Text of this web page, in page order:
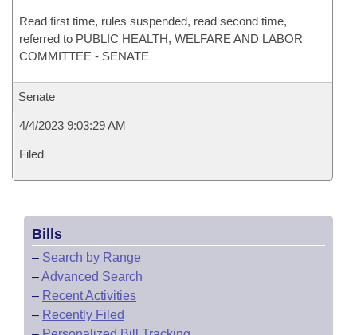
Read first time, rules suspended, read second time,
referred to PUBLIC HEALTH, WELFARE AND LABOR
COMMITTEE - SENATE
Senate
4/4/2023 9:03:29 AM
Filed
Bills
– Search by Range
–Advanced Search
– Recent Activities
– Recently Filed